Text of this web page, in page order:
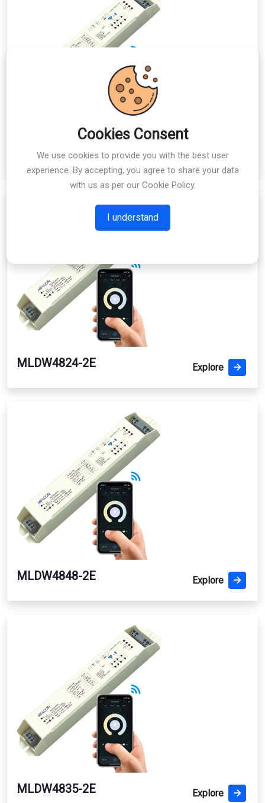
Cookies Consent
We use cookies to provide you with the best user
experience. By accepting, you agree to share your data
with us as per our Cookie Policy.
I understand
MLDW4818-2E Explore
MLDW4824-2E Explore
MLDW4848-2E Explore
MLDW4835-2E Explore